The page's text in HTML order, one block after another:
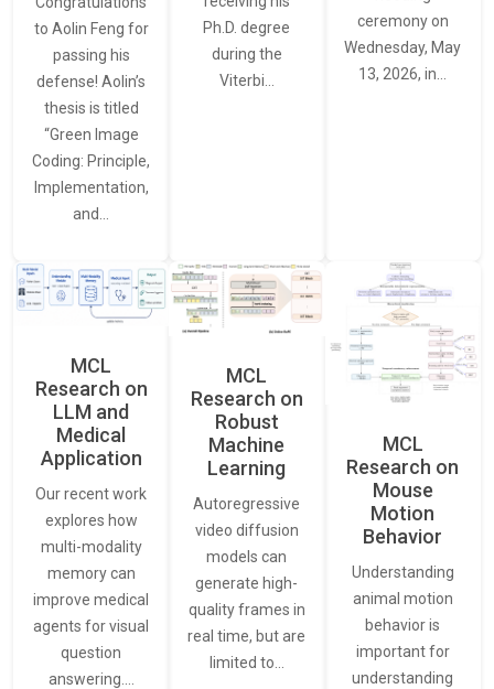
to Aolin Feng for
passing his
defense! Aolin’s
thesis is titled
“Green Image
Coding: Principle,
Implementation,
and…
Ph.D. degree
during the
Viterbi…
ceremony on
Wednesday, May
13, 2026, in…
MCL
Research on
LLM and
Medical
Application
Our recent work
explores how
multi-modality
memory can
improve medical
agents for visual
question
answering.…
MCL
Research on
Robust
Machine
Learning
Autoregressive
video diffusion
models can
generate high-
quality frames in
real time, but are
limited to…
MCL
Research on
Mouse
Motion
Behavior
Understanding
animal motion
behavior is
important for
understanding